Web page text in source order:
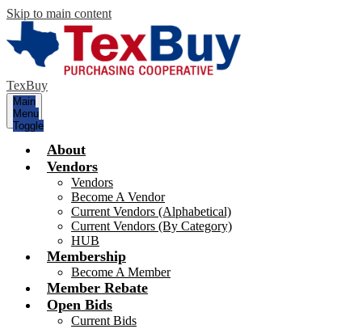
Skip to main content
TexBuy
Main
Menu
Toggle
About
Vendors
Vendors
Become A Vendor
Current Vendors (Alphabetical)
Current Vendors (By Category)
HUB
Membership
Become A Member
Member Rebate
Open Bids
Current Bids